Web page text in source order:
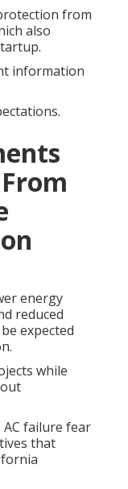
from
also
information
energy
reduced
expected
while
AC failure fear
that